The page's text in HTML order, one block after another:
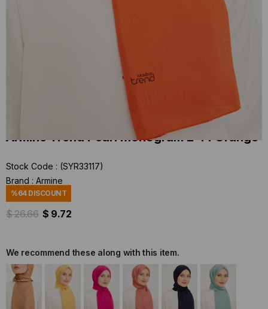
Armine Trend Pearl Monogram 2-14 Orange
Stock Code
(SYR33117)
Brand : Armine
%64DISCOUNT
$ 26.66 $ 9.72
We recommend these along with this item.